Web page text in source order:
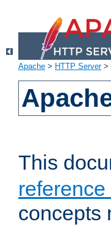
Apache > HTTP Server>
This
concepts